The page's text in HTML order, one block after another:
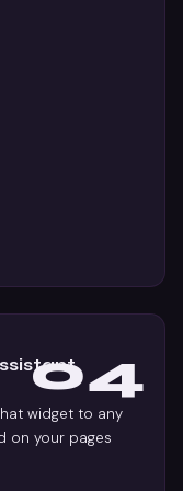
04
widget to any
on your pages